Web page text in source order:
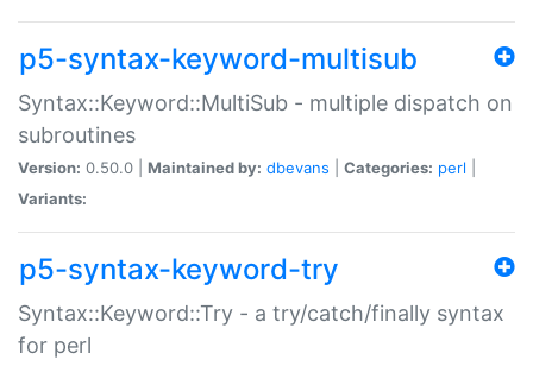
p5-syntax-keyword-multisub
Syntax::Keyword::MultiSub - multiple dispatch on
subroutines
Version: 0.50.0 | Maintained by: dbevans Categories: perl
Variants:
p5-syntax-keyword-try
Syntax::Keyword::Try - a try/catch/finally syntax
for perl